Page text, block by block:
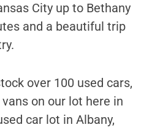
City up to Bethany
and a beautiful trip
over 100 used cars,
on our lot here in
car lot in Albany,